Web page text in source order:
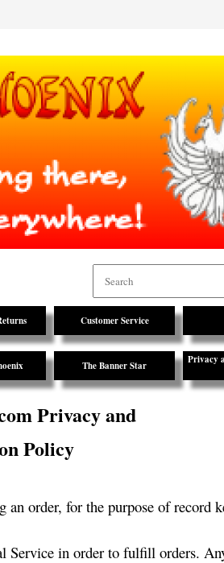
Customer Service
The Banner Star
Privacy
Privacy and
Policy
order, for the purpose of record
Service in order to fulfill orders.